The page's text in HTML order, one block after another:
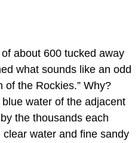
about 600 tucked away
what sounds like an odd
of the Rockies.” Why?
water of the adjacent
the thousands each
water and fine sandy